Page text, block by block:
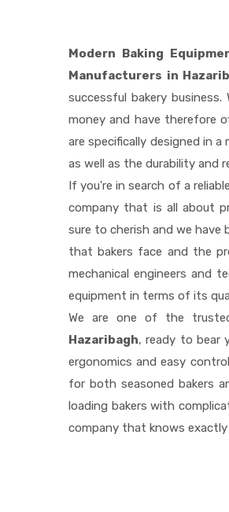
Modern Baking
Manufacturers in
successful bakery
money and have therefore
are specifically designed in
as well as the durability and
If you're in search of a reliable
company that is all about
sure to cherish and we have
that bakers face and the
mechanical engineers and
equipment in terms of its
We are one of the
Hazaribagh, ready to bear
ergonomics and easy
for both seasoned bakers
loading bakers with
company that knows